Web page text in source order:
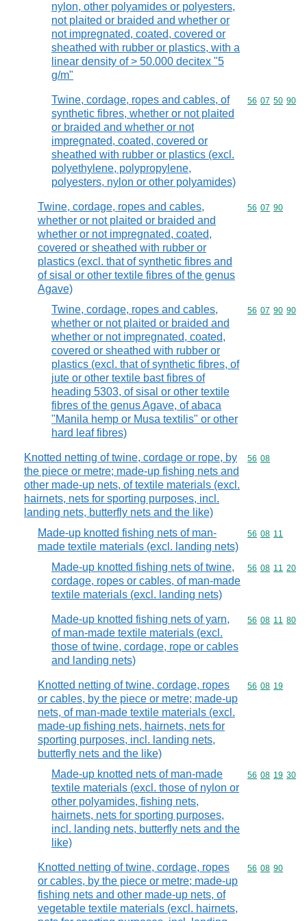
nylon, other polyamides or polyesters,
not plaited or braided and whether or
not impregnated, coated, covered or
sheathed with rubber or plastics, with a
linear density of > 50.000 decitex "5
g/m"
Twine, cordage, ropes and cables, of
synthetic fibres, whether or not plaited
or braided and whether or not
impregnated, coated, covered or
sheathed with rubber or plastics (excl.
polyethylene, polypropylene,
polyesters, nylon or other polyamides)
Commodity
56 07 50 90
Twine, cordage, ropes and cables,
whether or not plaited or braided and
whether or not impregnated, coated,
covered or sheathed with rubber or
plastics (excl. that of synthetic fibres and
of sisal or other textile fibres of the genus
Agave)
Commodity
56 07 90
Twine, cordage, ropes and cables,
whether or not plaited or braided and
whether or not impregnated, coated,
covered or sheathed with rubber or
plastics (excl. that of synthetic fibres, of
jute or other textile bast fibres of
heading 5303, of sisal or other textile
fibres of the genus Agave, of abaca
"Manila hemp or Musa textilis" or other
hard leaf fibres)
Commodity
56 07 90 90
Knotted netting of twine, cordage or rope, by
the piece or metre; made-up fishing nets and
other made-up nets, of textile materials (excl.
hairnets, nets for sporting purposes, incl.
landing nets, butterfly nets and the like)
Commodity
56 08
Made-up knotted fishing nets of man-
made textile materials (excl. landing nets)
Commodity
56 08 11
Made-up knotted fishing nets of twine,
cordage, ropes or cables, of man-made
textile materials (excl. landing nets)
Commodity
56 08 11 20
Made-up knotted fishing nets of yarn,
of man-made textile materials (excl.
those of twine, cordage, rope or cables
and landing nets)
Commodity
56 08 11 80
Knotted netting of twine, cordage, ropes
or cables, by the piece or metre; made-up
nets, of man-made textile materials (excl.
made-up fishing nets, hairnets, nets for
sporting purposes, incl. landing nets,
butterfly nets and the like)
Commodity
56 08 19
Made-up knotted nets of man-made
textile materials (excl. those of nylon or
other polyamides, fishing nets,
hairnets, nets for sporting purposes,
incl. landing nets, butterfly nets and the
like)
Commodity
56 08 19 30
Knotted netting of twine, cordage, ropes
or cables, by the piece or metre; made-up
fishing nets and other made-up nets, of
vegetable textile materials (excl. hairnets,
Commodity
56 08 90